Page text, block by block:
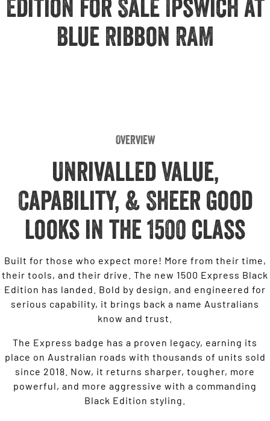
Powerful 3.0L I6 SST High
Output Hurricane Engine
2500 Range
3500 Laramie® Cummins High
6.7L Cummins Turbo Diesel
Engine
Edition for Sale Ipswich at
Blue Ribbon RAM
Overview
Unrivalled Value,
Capability, & Sheer good
looks in the 1500 class
Built for those who expect more! More from their time,
their tools, and their drive. The new 1500 Express Black
Edition has landed. Bold by design, and engineered for
serious capability, it brings back a name Australians
know and trust.
The Express badge has a proven legacy, earning its
place on Australian roads with thousands of units sold
since 2018. Now, it returns sharper, tougher, more
powerful, and more aggressive with a commanding
Black Edition styling.